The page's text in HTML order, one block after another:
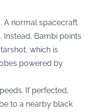
A normal spacecraft
Bambi points
which is
powered by
If perfected,
to a nearby black